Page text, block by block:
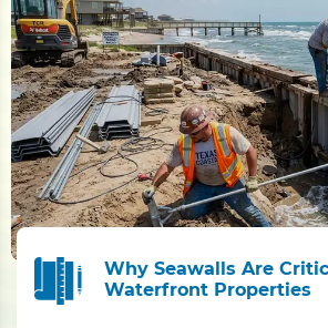
Why Seawalls Are
Waterfront Properties